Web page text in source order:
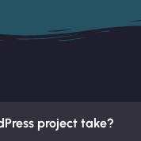
project take?